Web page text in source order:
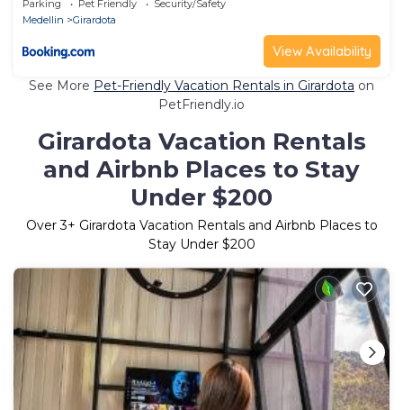
Parking Pet Friendly
Security/Safety
Medellin
Girardota
View Availability
See More Pet-Friendly Vacation Rentals in Girardota on
PetFriendly.io
Girardota Vacation Rentals
and Airbnb Places to Stay
Under $200
Over3+ Girardota Vacation Rentals and Airbnb Places to
Stay Under $200